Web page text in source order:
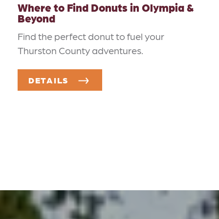
Where to Find Donuts in Olympia &
Beyond
Find the perfect donut to fuel your
Thurston County adventures.
DETAILS